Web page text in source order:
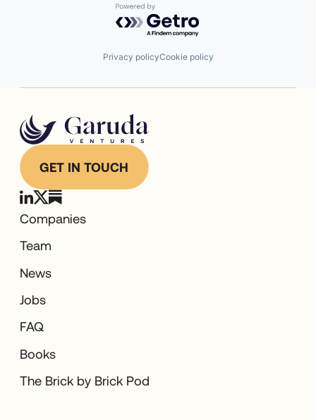
Powered by Getro.com
Privacy policyCookie policy
GET IN TOUCH
Companies
Team
News
Jobs
FAQ
Books
The Brick by Brick Pod